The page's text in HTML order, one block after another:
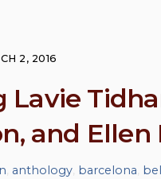
2, 2016
and
anthology, barcelona